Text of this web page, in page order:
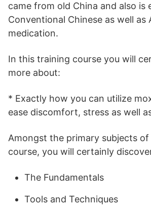
came from old China and also is
Conventional Chinese as well as
medication.
In this training course you will
more about:
* Exactly how you can utilize
ease discomfort, stress as well
Amongst the primary subjects
course, you will certainly
The Fundamentals
Tools and Techniques